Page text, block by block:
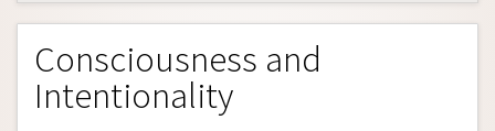
Entry Contents
Bibliography
Academic Tools
Consciousness and
Intentionality